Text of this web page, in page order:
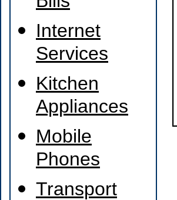
Internet
Services
Kitchen
Appliances
Mobile
Phones
Transport